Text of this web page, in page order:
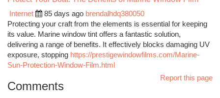
Internet
85 days ago brendalhdq380050
Protecting your craft from the elements is essential for keeping
its value. Marine window tint offers a fantastic solution,
delivering a range of benefits. It effectively blocks damaging UV
exposure, stopping https://prestigewindowfilms.com/Marine-
Sun-Protection-Window-Film.html
Report this page
Comments